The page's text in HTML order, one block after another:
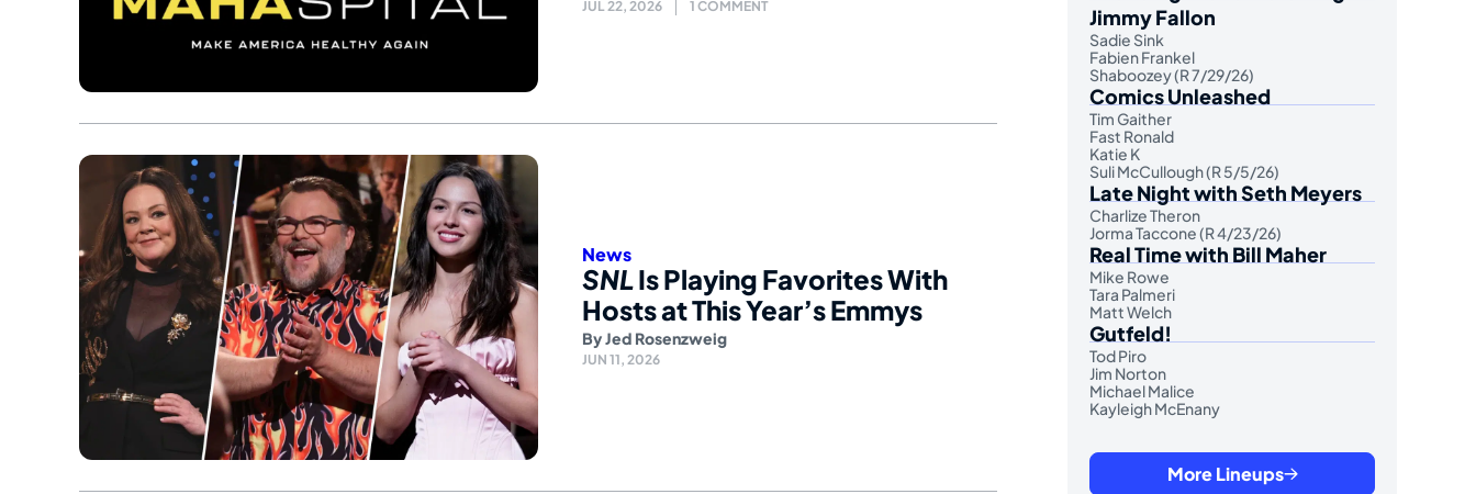
JUL 22, 2026 1 COMMENT
News
SNLIs Playing Favorites With
Hosts at This Year’s Emmys
ByJed Rosenzweig
JUN 11, 2026
Jimmy Fallon
Sadie Sink
Fabien Frankel
Shaboozey (R 7/29/26)
Comics Unleashed
Tim Gaither
Fast Ronald
Katie K
Suli McCullough (R 5/5/26)
Late Night with Seth Meyers
Charlize Theron
Jorma Taccone (R 4/23/26)
Real Time with Bill Maher
Mike Rowe
Tara Palmeri
Matt Welch
Gutfeld!
Tod Piro
Jim Norton
Michael Malice
Kayleigh McEnany
More Lineups